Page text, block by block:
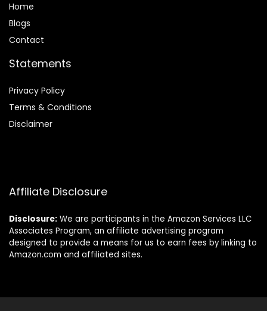
Home
Blogs
Contact
Statements
Privacy Policy
Terms & Conditions
Disclaimer
Affiliate Disclosure
Disclosure: We are participants in the Amazon Services LLC
Associates Program, an affiliate advertising program
designed to provide a means for us to earn fees by linking to
Amazon.com and affiliated sites.